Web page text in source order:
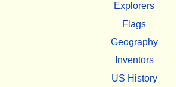
Explorers
Flags
Geography
Inventors
US History